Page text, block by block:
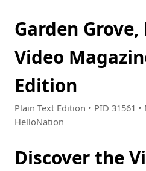
Garden
Video
Edition
Plain Text Edition • PID 31561 •
HelloNation
Discover the